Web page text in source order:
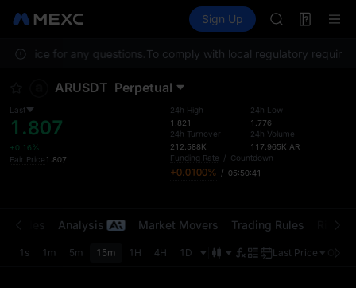
Information Events
Sign Up
BMT
UNITREE
MUBARAK
for any questions.To comply with local regulatory
ARUSDT Perpetual
Last
1.807
+0.16%
Fair Price1.807
24h High
1.821
24h Turnover
212.588K
24h Low
1.776
24h Volume
117.965K AR
Funding Rate / Countdown
+0.0100% / 05:50:41
Trades Analysis Market Movers Trading Rules
1s 1m 5m 15m 1H 4H 1D Last Price